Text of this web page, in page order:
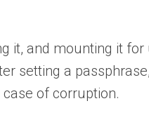
and mounting it
setting a
of corruption.